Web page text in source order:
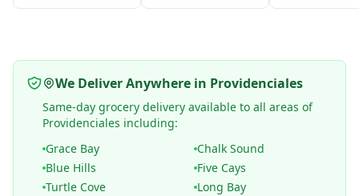
We Deliver Anywhere in Providenciales
Same-day grocery delivery available to all areas of
Providenciales including:
Grace Bay
Chalk Sound
Blue Hills
Five Cays
Turtle Cove
Long Bay